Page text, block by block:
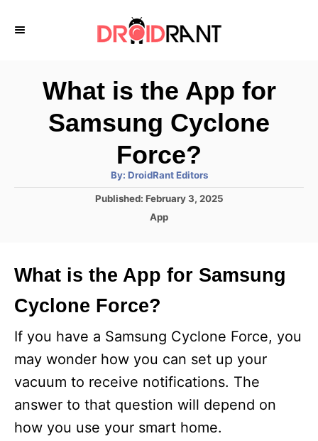
What is the App for
Samsung Cyclone
Force?
By: A
h
DroidRant Editors
P
d
n
Published: February 3, 2025
C
g
r
e
App
What is the App for Samsung
Cyclone Force?
If you have a Samsung Cyclone Force, you
may wonder how you can set up your
vacuum to receive notifications. The
answer to that question will depend on
how you use your smart home.